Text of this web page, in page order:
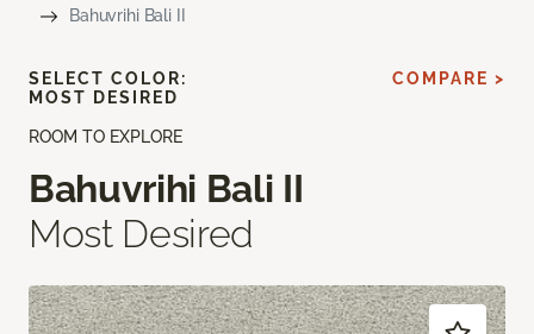
Bahuvrihi Bali II
ROOM TO EXPLORE
Bahuvrihi Bali II
Most Desired
SELECT COLOR:
MOST DESIRED
COMPARE >